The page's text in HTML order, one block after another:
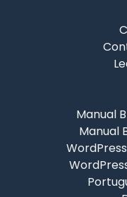
Manual
Manual